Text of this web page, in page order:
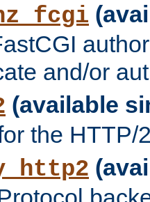
and/or
(available
the HTTP/